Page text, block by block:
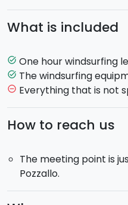
blowing from 6 knots up.
So check please the
the lesson.
: Santa Maria
only few kilometers from
What is included
task_alt One hour windsurfing
task_alt The windsurfing
remove_circle_outline Everything that is not
How to reach us
The meeting point is
Pozzallo.